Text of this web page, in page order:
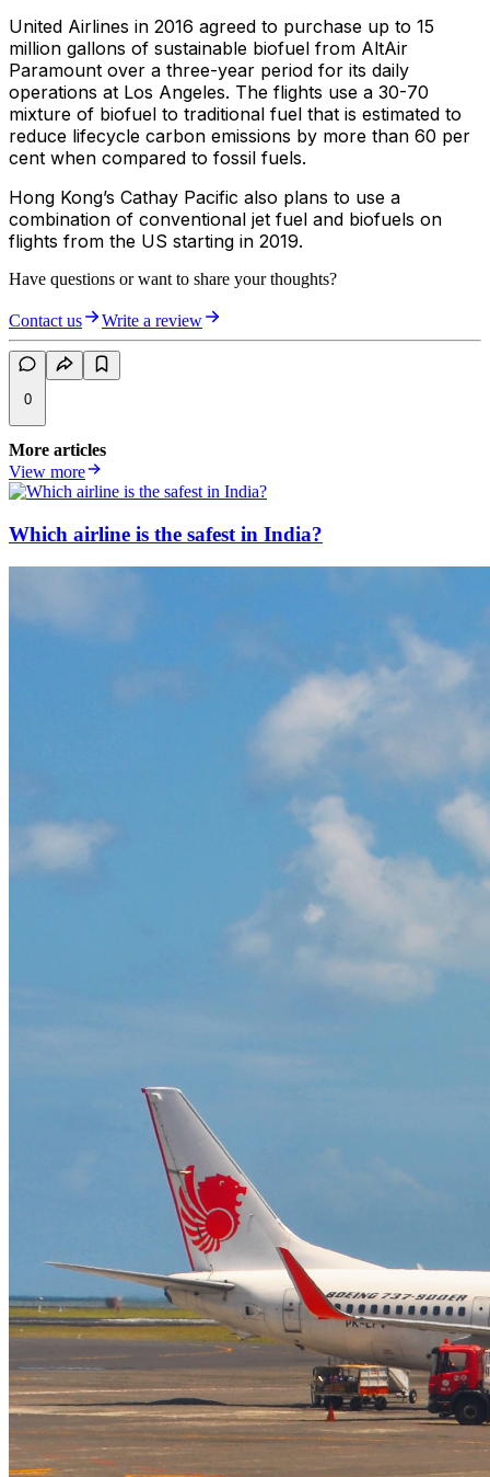
United Airlines in 2016 agreed to purchase up to 15
million gallons of sustainable biofuel from AltAir
Paramount over a three-year period for its daily
operations at Los Angeles. The flights use a 30-70
mixture of biofuel to traditional fuel that is estimated to
reduce lifecycle carbon emissions by more than 60 per
cent when compared to fossil fuels.
Hong Kong’s Cathay Pacific also plans to use a
combination of conventional jet fuel and biofuels on
flights from the US starting in 2019.
Have questions or want to share your thoughts?
Contact us Write a review
0
More articles
View more
Which airline is the safest in India?